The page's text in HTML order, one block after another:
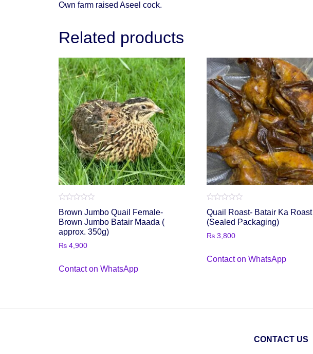
Own farm raised Aseel cock.
Related products
0
out
of
5
Brown Jumbo Quail Female-
Brown Jumbo Batair Maada (
approx. 350g)
₨ 4,900
Contact on WhatsApp
0
out
of
5
Quail Roast- Batair Ka Roast
(Sealed Packaging)
₨ 3,800
Contact on WhatsApp
CONTACT US